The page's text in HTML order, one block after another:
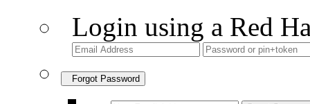
Login using a Red
Forgot Password